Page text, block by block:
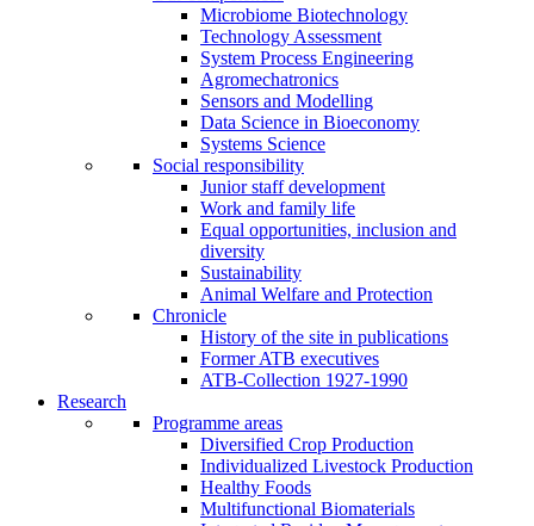
Microbiome Biotechnology
Technology Assessment
System Process Engineering
Agromechatronics
Sensors and Modelling
Data Science in Bioeconomy
Systems Science
Social responsibility
Junior staff development
Work and family life
Equal opportunities, inclusion and
diversity
Sustainability
Animal Welfare and Protection
Chronicle
History of the site in publications
Former ATB executives
ATB-Collection 1927-1990
Research
Programme areas
Diversified Crop Production
Individualized Livestock Production
Healthy Foods
Multifunctional Biomaterials